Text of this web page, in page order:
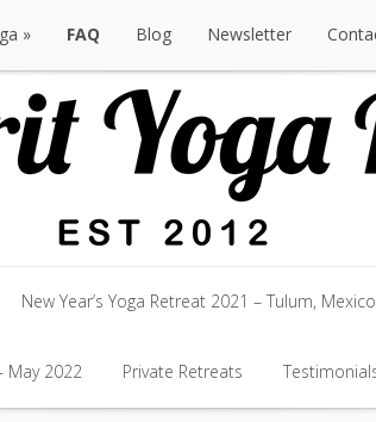
FAQ
FAQ
Blog
Blog
Newsletter
New Year’s Yoga Retreat 2021 – Tulum, Mexico
New Year’s Yoga Retreat 2021 – Tulum, Mexico
May 2022 Private Retreats